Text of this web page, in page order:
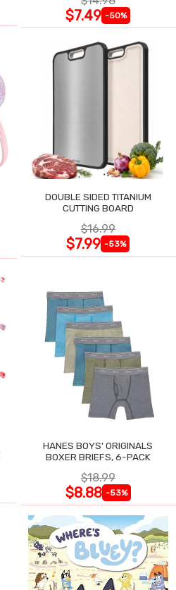
$7.49 -50%
DOUBLE SIDED TITANIUM
CUTTING BOARD
$16.99
$7.99 -53%
HANES BOYS' ORIGINALS
BOXER BRIEFS, 6-PACK
$18.99
$8.88 -53%